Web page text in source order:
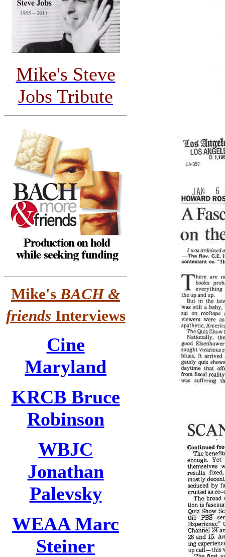
Mike's Steve
Jobs Tribute
Mike's BACH &
friends Interviews
Cine
Maryland
KRCB Bruce
Robinson
WBJC
Jonathan
Palevsky
WEAA Marc
Steiner